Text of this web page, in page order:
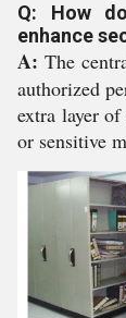
Q: How
enhance
A: The
authorized
extra layer
or sensitive